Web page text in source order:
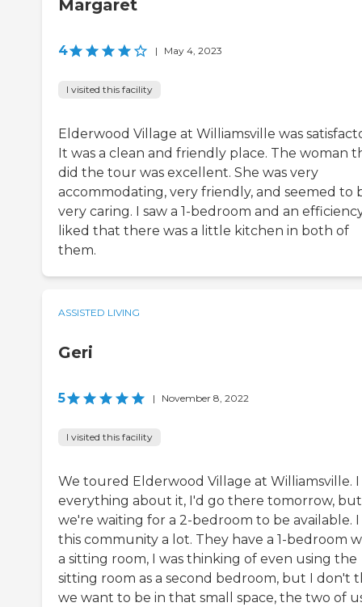
Margaret
4 | May 4, 2023
I visited this facility
Elderwood Village at Williamsville was
It was a clean and friendly place. The woman
did the tour was excellent. She was very
accommodating, very friendly, and seemed to
very caring. I saw a 1-bedroom and an
liked that there was a little kitchen in both of
them.
ASSISTED LIVING
Geri
5 | November 8, 2022
I visited this facility
We toured Elderwood Village at Williamsville.
everything about it, I'd go there tomorrow, but
we're waiting for a 2-bedroom to be available.
this community a lot. They have a 1-bedroom
a sitting room, I was thinking of even using the
sitting room as a second bedroom, but I don't
we want to be in that small space, the two of